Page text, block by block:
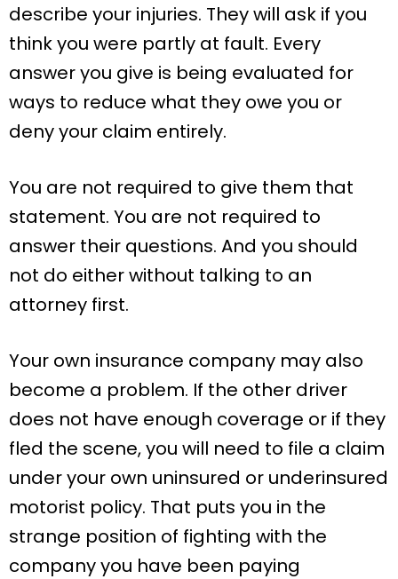
describe your injuries. They will ask if you
think you were partly at fault. Every
answer you give is being evaluated for
ways to reduce what they owe you or
deny your claim entirely.
You are not required to give them that
statement. You are not required to
answer their questions. And you should
not do either without talking to an
attorney first.
Your own insurance company may also
become a problem. If the other driver
does not have enough coverage or if they
fled the scene, you will need to file a claim
under your own uninsured or underinsured
motorist policy. That puts you in the
strange position of fighting with the
company you have been paying